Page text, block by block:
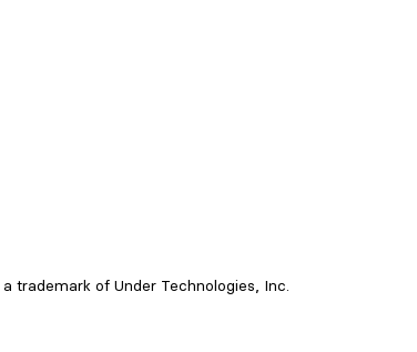
use your Rho Card in Apple
trademark of Under Technologies, Inc.